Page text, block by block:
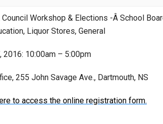
Council Workshop & Elections -Â School
Liquor Stores, General
2016: 10:00am – 5:00pm
255 John Savage Ave., Dartmouth, NS
to access the online registration form.